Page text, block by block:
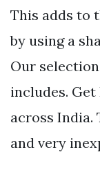
This adds to
by using a
Our
includes.
across India.
and very